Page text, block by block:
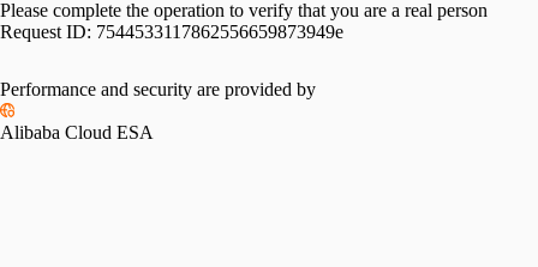
Please complete the operation to verify that you are a real person
Request ID: 7544533117862556659873949e
Performance and security are provided by
Alibaba Cloud ESA